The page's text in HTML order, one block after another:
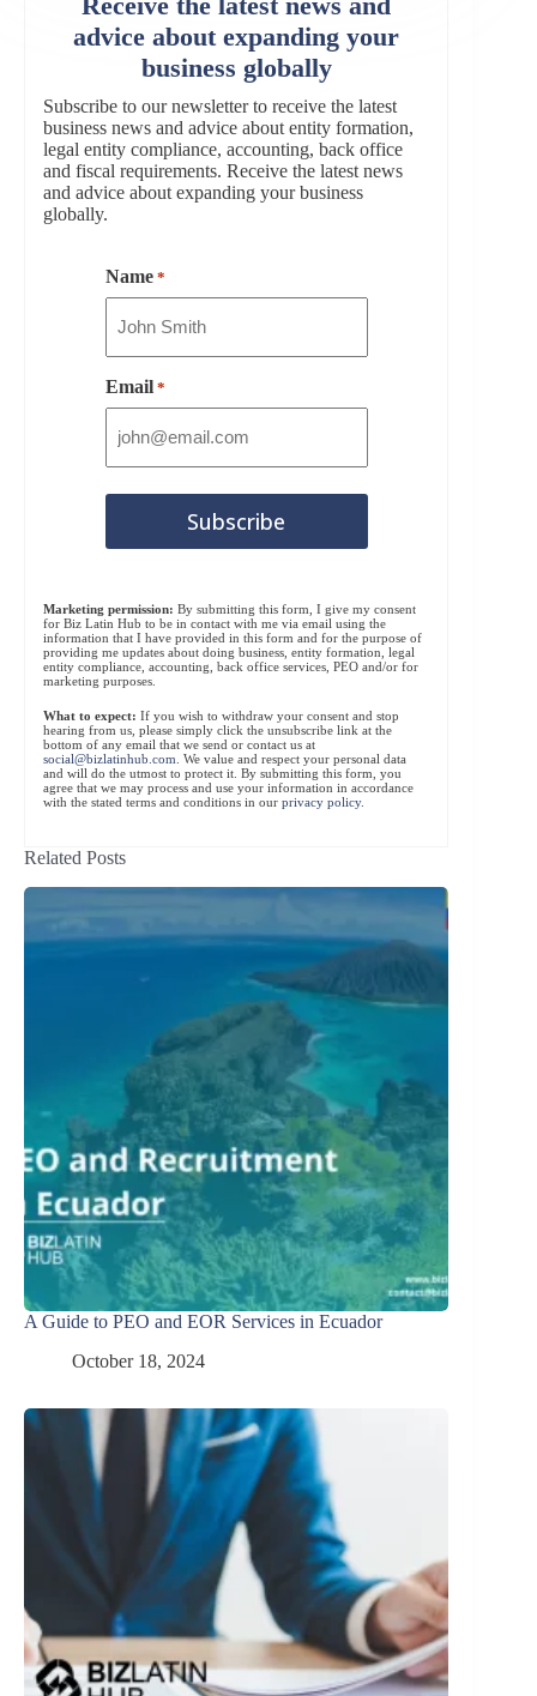
advice about expanding your
business globally
Subscribe to our newsletter to receive the latest
business news and advice about entity formation,
legal entity compliance, accounting, back office
and fiscal requirements. Receive the latest news
and advice about expanding your business
globally.
Name *
Email *
Marketing permission: By submitting this form, I give my consent
for Biz Latin Hub to be in contact with me via email using the
information that I have provided in this form and for the purpose of
providing me updates about doing business, entity formation, legal
entity compliance, accounting, back office services, PEO and/or for
marketing purposes.
What to expect: If you wish to withdraw your consent and stop
hearing from us, please simply click the unsubscribe link at the
bottom of any email that we send or contact us at
social@bizlatinhub.com . We value and respect your personal data
and will do the utmost to protect it. By submitting this form, you
agree that we may process and use your information in accordance
with the stated terms and conditions in our privacy policy.
Related Posts
A Guide to PEO and EOR Services in Ecuador
October 18, 2024